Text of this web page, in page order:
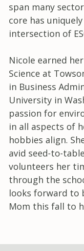
span many
core has
intersection of
Nicole earned
Science at
in Business
University in
passion for
in all aspects of
hobbies align.
avid seed-to-
volunteers her
through the
looks forward to
Mom this fall to